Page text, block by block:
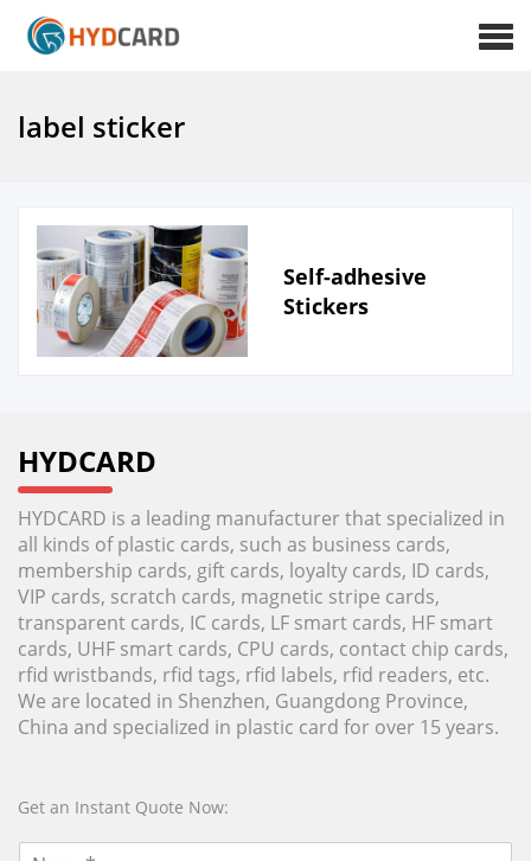
label sticker
Self-adhesive
Stickers
HYDCARD
HYDCARD is a leading manufacturer that specialized in
all kinds of plastic cards, such as business cards,
membership cards, gift cards, loyalty cards, ID cards,
VIP cards, scratch cards, magnetic stripe cards,
transparent cards, IC cards, LF smart cards, HF smart
cards, UHF smart cards, CPU cards, contact chip cards,
rfid wristbands, rfid tags, rfid labels, rfid readers, etc.
We are located in Shenzhen, Guangdong Province,
China and specialized in plastic card for over 15 years.
Get an Instant Quote Now: